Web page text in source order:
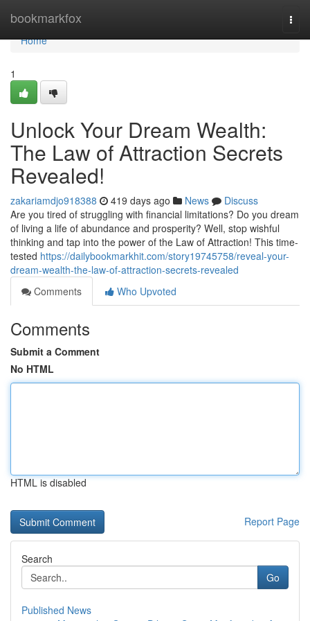
bookmarkfox
Home
Home
1
Unlock Your Dream Wealth:
The Law of Attraction Secrets
Revealed!
zakariamdjo918388 419 days ago News
Discuss
Are you tired of struggling with financial limitations? Do you dream
of living a life of abundance and prosperity? Well, stop wishful
thinking and tap into the power of the Law of Attraction! This time-
tested https://dailybookmarkhit.com/story19745758/reveal-your-
dream-wealth-the-law-of-attraction-secrets-revealed
Comments
Who Upvoted
Comments
Submit a Comment
No HTML
HTML is disabled
Report Page
Search
Go
Published News